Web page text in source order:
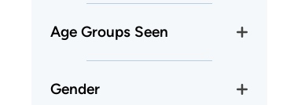
Age Groups Seen
Gender